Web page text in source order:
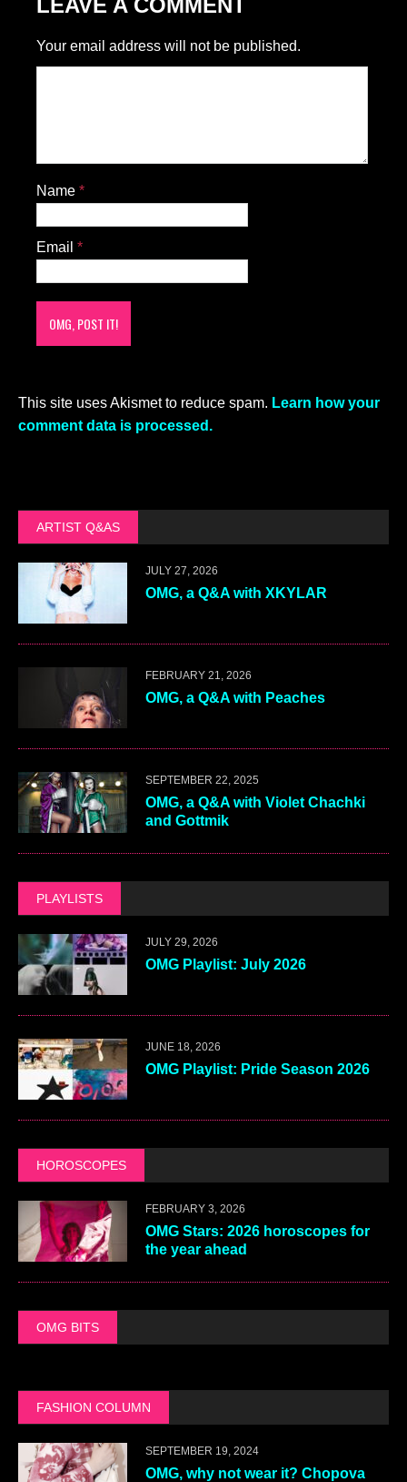
Your email address will not be published.
Name *
Email *
This site uses Akismet to reduce spam. Learn how your
comment data is processed.
ARTIST Q&AS
JULY 27, 2026
OMG, a Q&A with XKYLAR
FEBRUARY 21, 2026
OMG, a Q&A with Peaches
SEPTEMBER 22, 2025
OMG, a Q&A with Violet Chachki
and Gottmik
PLAYLISTS
JULY 29, 2026
OMG Playlist: July 2026
JUNE 18, 2026
OMG Playlist: Pride Season 2026
HOROSCOPES
FEBRUARY 3, 2026
OMG Stars: 2026 horoscopes for
the year ahead
OMG BITS
FASHION COLUMN
SEPTEMBER 19, 2024
OMG, why not wear it? Chopova